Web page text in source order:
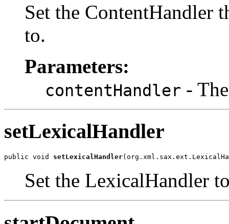
Set the ContentHandler
to.
Parameters:
contentHandler -
setLexicalHandler
public void setLexicalHandler
Set the LexicalHandler